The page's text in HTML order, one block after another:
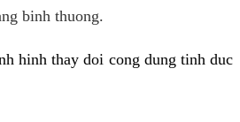
binh thuong.
hinh thay doi cong dung tinh duc